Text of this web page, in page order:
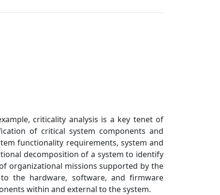
selected
criticality analysis is a key tenet of
of critical system components and
functionality requirements, system and
decomposition of a system to identify
organizational missions supported by the
the hardware, software, and firmware
within and external to the system.